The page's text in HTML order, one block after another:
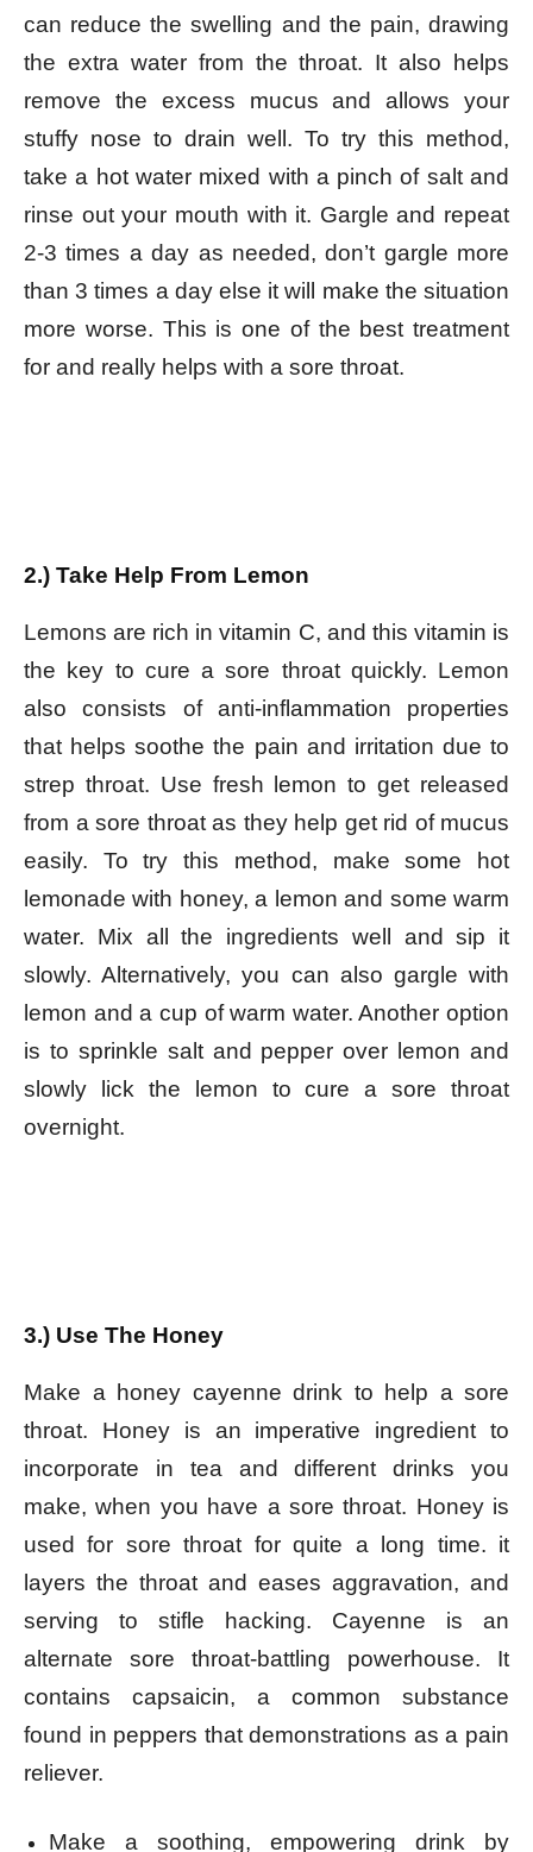
can reduce the swelling and the pain, drawing
the extra water from the throat. It also helps
remove the excess mucus and allows your
stuffy nose to drain well. To try this method,
take a hot water mixed with a pinch of salt and
rinse out your mouth with it. Gargle and repeat
2-3 times a day as needed, don’t gargle more
than 3 times a day else it will make the situation
more worse. This is one of the best treatment
for and really helps with a sore throat.
2.) Take Help From Lemon
Lemons are rich in vitamin C, and this vitamin is
the key to cure a sore throat quickly. Lemon
also consists of anti-inflammation properties
that helps soothe the pain and irritation due to
strep throat. Use fresh lemon to get released
from a sore throat as they help get rid of mucus
easily. To try this method, make some hot
lemonade with honey, a lemon and some warm
water. Mix all the ingredients well and sip it
slowly. Alternatively, you can also gargle with
lemon and a cup of warm water. Another option
is to sprinkle salt and pepper over lemon and
slowly lick the lemon to cure a sore throat
overnight.
3.) Use The Honey
Make a honey cayenne drink to help a sore
throat. Honey is an imperative ingredient to
incorporate in tea and different drinks you
make, when you have a sore throat. Honey is
used for sore throat for quite a long time. it
layers the throat and eases aggravation, and
serving to stifle hacking. Cayenne is an
alternate sore throat-battling powerhouse. It
contains capsaicin, a common substance
found in peppers that demonstrations as a pain
reliever.
Make a soothing, empowering drink by